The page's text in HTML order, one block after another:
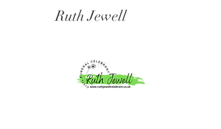
Ruth Jewell